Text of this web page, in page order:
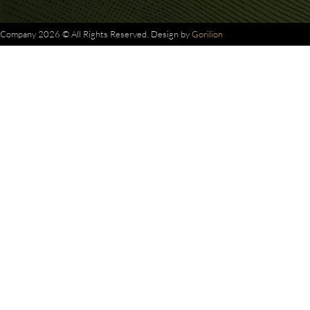
Company 2026 © All Rights Reserved. Design byGorilion